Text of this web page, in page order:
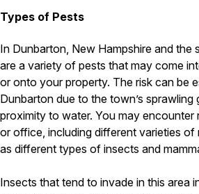
Careers
Contact
Types of Pests
In Dunbarton, New Hampshire and the
are a variety of pests that may come
or onto your property. The risk can be
Dunbarton due to the town’s sprawling
proximity to water. You may encounter
or office, including different varieties of
as different types of insects and
Insects that tend to invade in this area